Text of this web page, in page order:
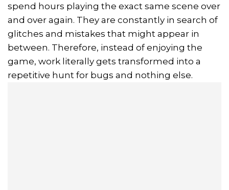
spend hours playing the exact same scene over
and over again. They are constantly in search of
glitches and mistakes that might appear in
between. Therefore, instead of enjoying the
game, work literally gets transformed into a
repetitive hunt for bugs and nothing else.